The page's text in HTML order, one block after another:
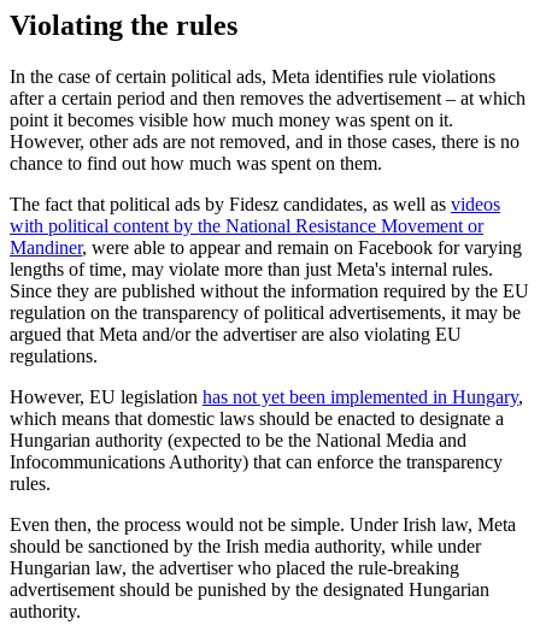
Violating the rules
In the case of certain political ads, Meta identifies rule violations
after a certain period and then removes the advertisement – at which
point it becomes visible how much money was spent on it.
However, other ads are not removed, and in those cases, there is no
chance to find out how much was spent on them.
The fact that political ads by Fidesz candidates, as well as videos
with political content by the National Resistance Movement or
Mandiner, were able to appear and remain on Facebook for varying
lengths of time, may violate more than just Meta's internal rules.
Since they are published without the information required by the EU
regulation on the transparency of political advertisements, it may be
argued that Meta and/or the advertiser are also violating EU
regulations.
However, EU legislation has not yet been implemented in Hungary,
which means that domestic laws should be enacted to designate a
Hungarian authority (expected to be the National Media and
Infocommunications Authority) that can enforce the transparency
rules.
Even then, the process would not be simple. Under Irish law, Meta
should be sanctioned by the Irish media authority, while under
Hungarian law, the advertiser who placed the rule-breaking
advertisement should be punished by the designated Hungarian
authority.